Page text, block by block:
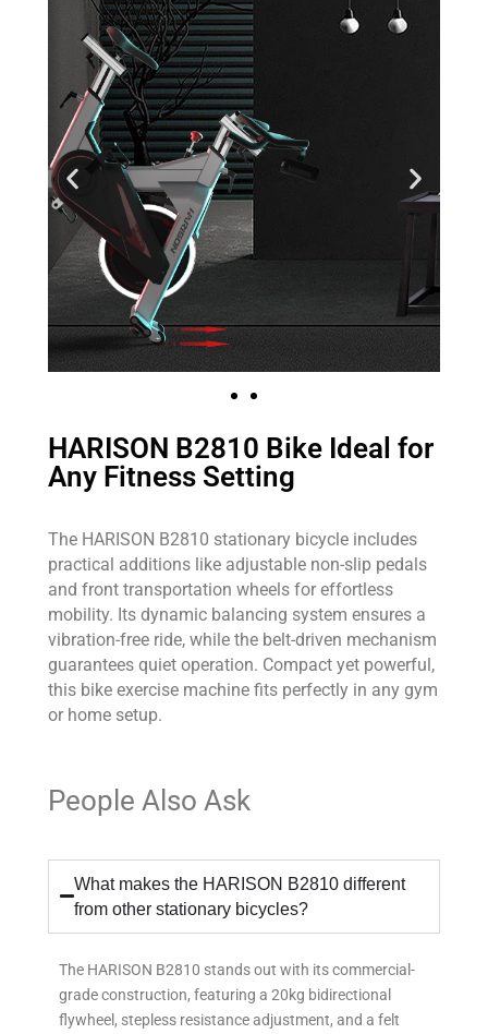
HARISON B2810 Bike Ideal for
Any Fitness Setting
The HARISON B2810 stationary bicycle includes
practical additions like adjustable non-slip pedals
and front transportation wheels for effortless
mobility. Its dynamic balancing system ensures a
vibration-free ride, while the belt-driven mechanism
guarantees quiet operation. Compact yet powerful,
this bike exercise machine fits perfectly in any gym
or home setup.
People Also Ask
What makes the HARISON B2810 different
from other stationary bicycles?
The HARISON B2810 stands out with its commercial-
grade construction, featuring a 20kg bidirectional
flywheel, stepless resistance adjustment, and a felt